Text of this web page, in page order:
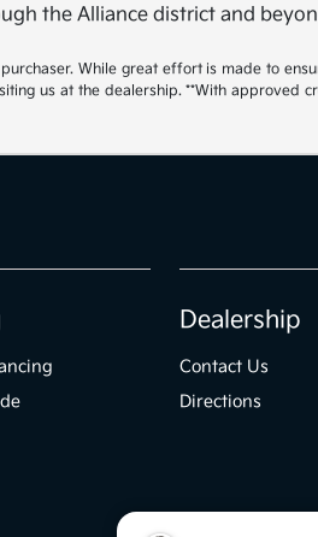
the Alliance district and
While great effort is made to
us at the dealership. **With approved
Dealership
Contact Us
Directions